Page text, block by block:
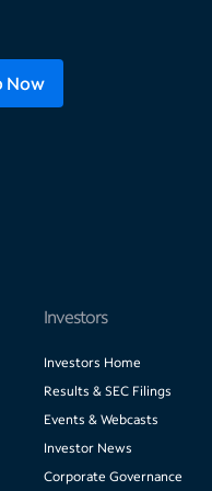
Investors
Investors Home
Results & SEC Filings
Events & Webcasts
Investor News
Corporate Governance